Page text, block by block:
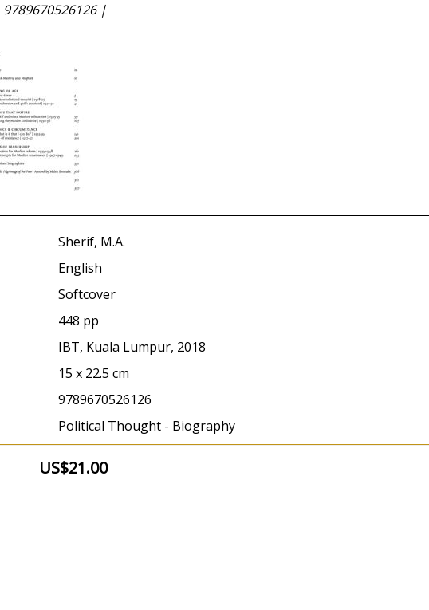
9789670526126 |
Sherif, M.A.
English
Softcover
448 pp
IBT, Kuala Lumpur, 2018
15 x 22.5 cm
9789670526126
Political Thought - Biography
US$21.00